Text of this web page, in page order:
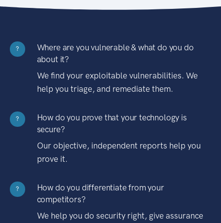
?
Where are you vulnerable & what do you do
about it?
We find your exploitable vulnerabilities. We
help you triage, and remediate them.
?
How do you prove that your technology is
secure?
Our objective, independent reports help you
prove it.
?
How do you differentiate from your
competitors?
We help you do security right, give assurance